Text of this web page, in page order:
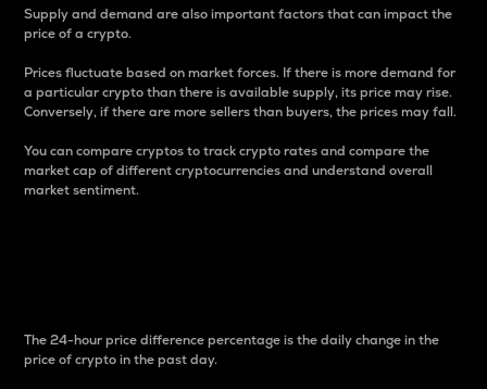
Supply and demand are also important factors that can impact the
price of a crypto.
Prices fluctuate based on market forces. If there is more demand for
a particular crypto than there is available supply, its price may rise.
Conversely, if there are more sellers than buyers, the prices may fall.
You can compare cryptos to track crypto rates and compare the
market cap of different cryptocurrencies and understand overall
market sentiment.
The 24-hour price difference percentage is the daily change in the
price of crypto in the past day.